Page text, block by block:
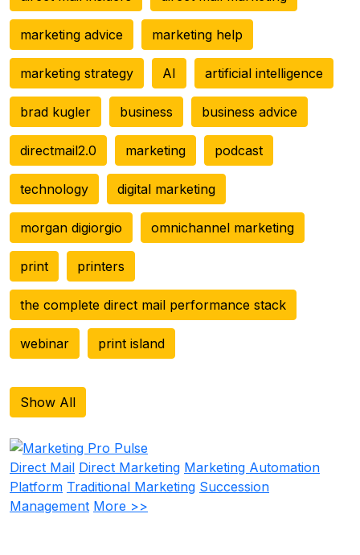
marketing advice marketing help
marketing strategy AI artificial intelligence
brad kugler business business advice
directmail2.0 marketing podcast
technology digital marketing
morgan digiorgio omnichannel marketing
print printers
the complete direct mail performance stack
webinar print island
Show All
Direct Mail Direct Marketing Marketing Automation
Platform Traditional Marketing Succession
Management More >>